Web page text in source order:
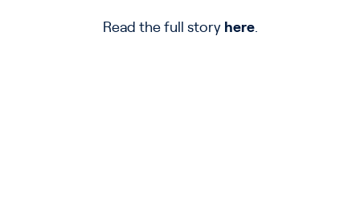
Read the full story here.